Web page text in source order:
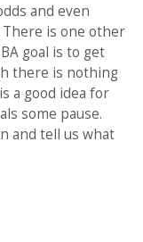
and even
is one other
goal is to get
there is nothing
a good idea for
some pause.
and tell us what